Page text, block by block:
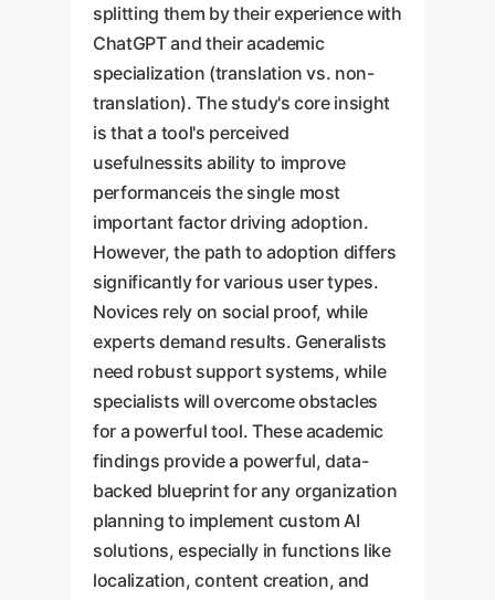
splitting them by their experience with
ChatGPT and their academic
specialization (translation vs. non-
translation). The study's core insight
is that a tool's perceived
usefulnessits ability to improve
performanceis the single most
important factor driving adoption.
However, the path to adoption differs
significantly for various user types.
Novices rely on social proof, while
experts demand results. Generalists
need robust support systems, while
specialists will overcome obstacles
for a powerful tool. These academic
findings provide a powerful, data-
backed blueprint for any organization
planning to implement custom AI
solutions, especially in functions like
localization, content creation, and